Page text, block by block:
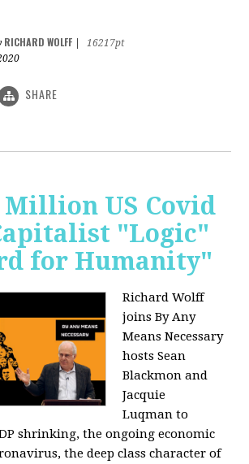
RICHARD WOLFF
16217pt
SHARE
US Covid
"Logic"
for Humanity"
Richard Wolff
joins By Any
Means Necessary
hosts Sean
Blackmon and
Jacquie
Luqman to
shrinking, the ongoing economic
the deep class character of